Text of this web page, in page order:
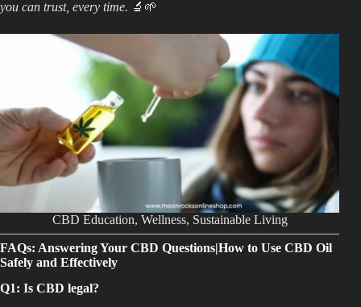
you can trust, every time. 🔬🌱
CBD Education, Wellness, Sustainable Living
FAQs: Answering Your CBD Questions|How to Use CBD Oil
Safely and Effectively
Q1: Is CBD legal?